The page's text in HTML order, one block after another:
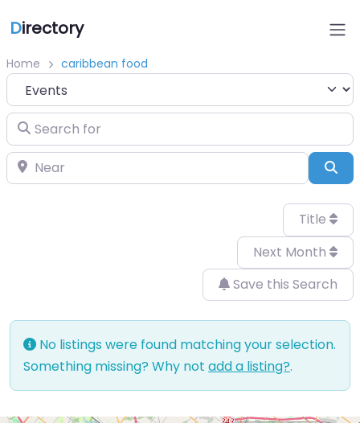
Directory
Home caribbean food
Select search type
Search for
Near
Title
Next Month
Save this Search
No listings were found matching your selection.
Something missing? Why not add a listing?.